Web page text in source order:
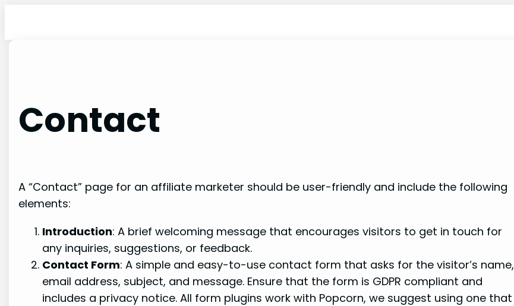
Contact
A “Contact” page for an affiliate marketer should be user-friendly and include the following
elements:
Introduction: A brief welcoming message that encourages visitors to get in touch for
any inquiries, suggestions, or feedback.
Contact Form: A simple and easy-to-use contact form that asks for the visitor’s name,
email address, subject, and message. Ensure that the form is GDPR compliant and
includes a privacy notice. All form plugins work with Popcorn, we suggest using one that